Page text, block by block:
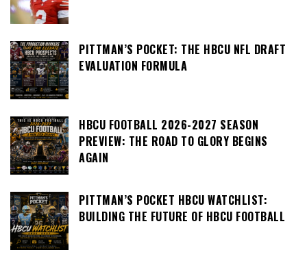
PITTMAN’S POCKET: THE HBCU NFL DRAFT
EVALUATION FORMULA
HBCU FOOTBALL 2026-2027 SEASON
PREVIEW: THE ROAD TO GLORY BEGINS
AGAIN
PITTMAN’S POCKET HBCU WATCHLIST:
BUILDING THE FUTURE OF HBCU FOOTBALL